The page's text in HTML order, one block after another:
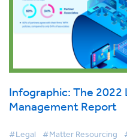
Infographic: The 2022
Management Report
#Legal #Matter Resourcing